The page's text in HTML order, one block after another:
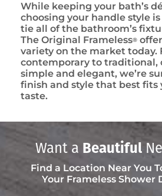
While keeping your bath’s
choosing your handle style
tie all of the bathroom’s
The Original Frameless®
variety on the market today.
contemporary to traditional,
simple and elegant, we’re
finish and style that best fits
taste.
Want a Beautiful
Find a Location Near You
Your Frameless Shower